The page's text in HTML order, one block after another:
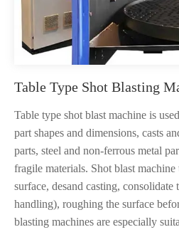
Table Type Shot Blasting
Table type shot blast machine is
part shapes and dimensions, casts
parts, steel and non-ferrous metal
fragile materials. Shot blast machine
surface, desand casting, consolidate
handling), roughing the surface
blasting machines are especially